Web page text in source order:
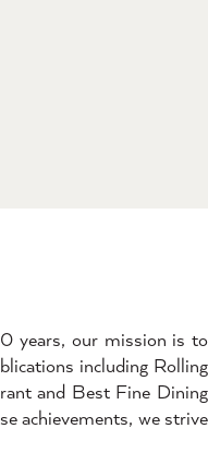
years, our mission is to
including Rolling
and Best Fine Dining
achievements, we strive